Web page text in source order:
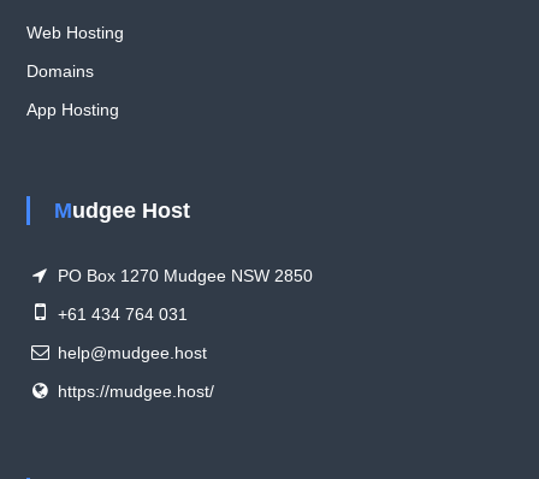
Web Hosting
Domains
App Hosting
Mudgee Host
PO Box 1270 Mudgee NSW 2850
+61 434 764 031
help@mudgee.host
https://mudgee.host/